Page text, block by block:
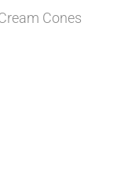
Cones